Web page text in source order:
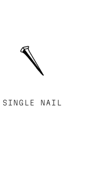
SINGLE NAIL